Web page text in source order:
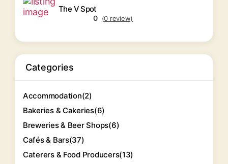
The V Spot
0 (0 review)
Categories
Accommodation(2)
Bakeries & Cakeries(6)
Breweries & Beer Shops(6)
Cafés & Bars(37)
Caterers & Food Producers(13)